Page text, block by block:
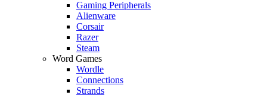
Gaming Peripherals
Alienware
Corsair
Razer
Steam
Word Games
Wordle
Connections
Strands